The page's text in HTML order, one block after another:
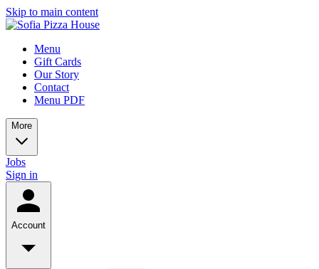
Skip to main content
Menu
Gift Cards
Our Story
Contact
Menu PDF
More
Jobs
Sign in
Account